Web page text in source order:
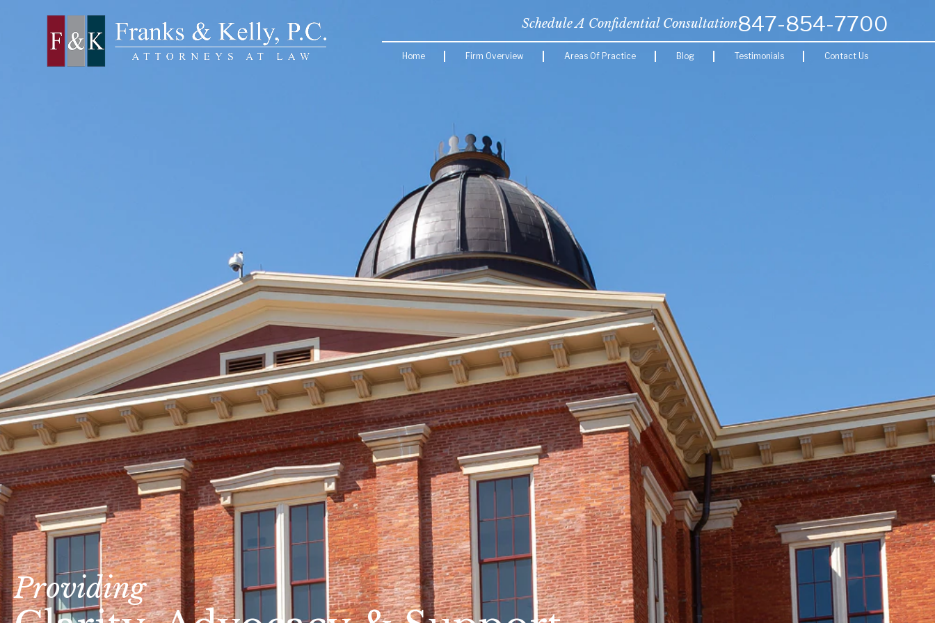
Schedule A Confidential Consultation847-854-7700
Home Firm Overview Areas Of Practice Blog Testimonials Contact Us
Providing